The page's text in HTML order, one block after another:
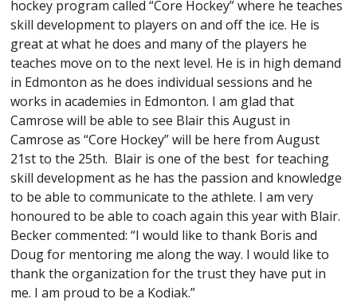
hockey program called “Core Hockey” where he teaches
skill development to players on and off the ice. He is
great at what he does and many of the players he
teaches move on to the next level. He is in high demand
in Edmonton as he does individual sessions and he
works in academies in Edmonton. I am glad that
Camrose will be able to see Blair this August in
Camrose as “Core Hockey” will be here from August
21st to the 25th. Blair is one of the best for teaching
skill development as he has the passion and knowledge
to be able to communicate to the athlete. I am very
honoured to be able to coach again this year with Blair.
Becker commented: “I would like to thank Boris and
Doug for mentoring me along the way. I would like to
thank the organization for the trust they have put in
me. I am proud to be a Kodiak.”